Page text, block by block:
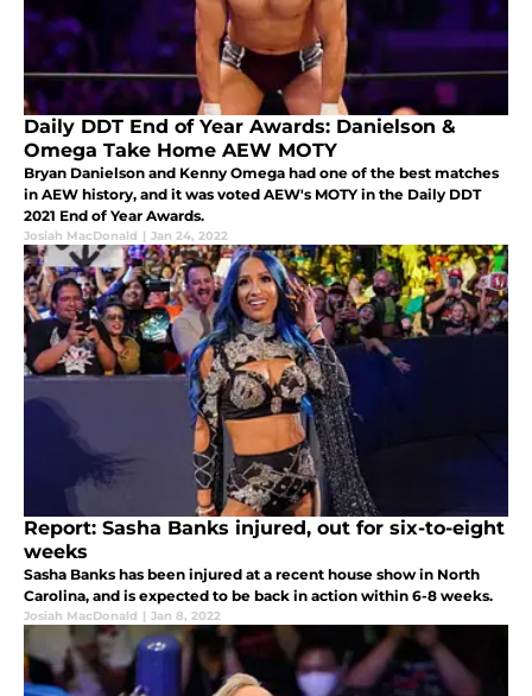
Daily DDT End of Year Awards: Danielson &
Omega Take Home AEW MOTY
Bryan Danielson and Kenny Omega had one of the best matches
in AEW history, and it was voted AEW's MOTY in the Daily DDT
2021 End of Year Awards.
Josiah MacDonald | Jan 24, 2022
Report: Sasha Banks injured, out for six-to-eight
weeks
Sasha Banks has been injured at a recent house show in North
Carolina, and is expected to be back in action within 6-8 weeks.
Josiah MacDonald | Jan 8, 2022